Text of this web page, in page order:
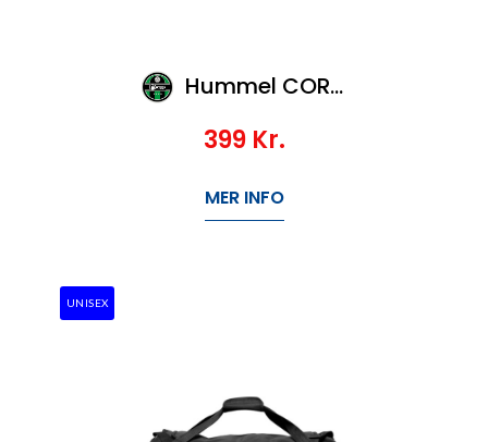
Hummel CORE SPORTS BAG-XS
399 Kr.
MER INFO
UNISEX